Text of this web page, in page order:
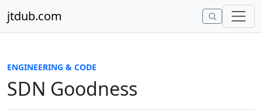
jtdub.com
ENGINEERING & CODE
SDN Goodness